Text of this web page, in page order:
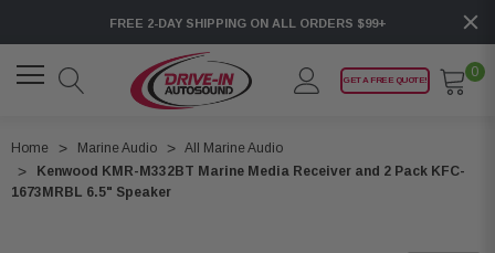
FREE 2-DAY SHIPPING ON ALL ORDERS $99+
GET A FREE QUOTE!
0
Home Marine Audio
All Marine Audio
Kenwood KMR-M332BT Marine Media Receiver and 2 Pack KFC-
1673MRBL 6.5" Speaker